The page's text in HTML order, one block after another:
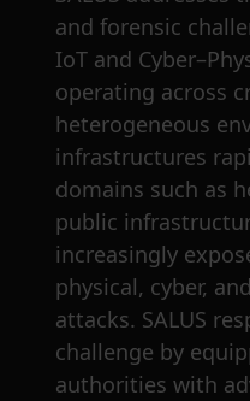
and forensic
IoT and
operating across
heterogeneous
infrastructures
domains such as
public
increasingly
physical, cyber,
attacks. SALUS
challenge by
authorities with